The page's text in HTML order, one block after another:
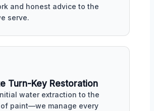
and honest advice to the
serve.
Turn-Key Restoration
water extraction to the
paint—we manage every